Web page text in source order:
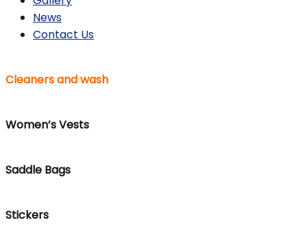
News
Contact Us
Cleaners and wash
Women’s Vests
Saddle Bags
Stickers